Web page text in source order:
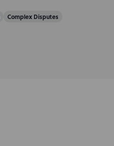
Complex Disputes